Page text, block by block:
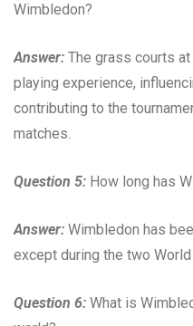
Wimbledon?
Answer: The grass courts
playing experience,
contributing to the
matches.
Question 5: How long has
Answer: Wimbledon has
except during the two World
Question 6: What is